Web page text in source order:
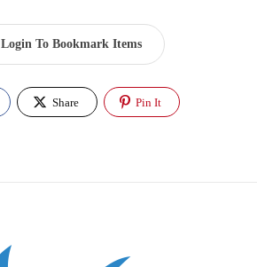
Login To Bookmark Items
Share Pin It